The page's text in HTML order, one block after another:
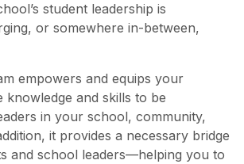
student leadership is
or somewhere in-between,
empowers and equips your
knowledge and skills to be
in your school, community,
it provides a necessary bridge
and school leaders—helping you to